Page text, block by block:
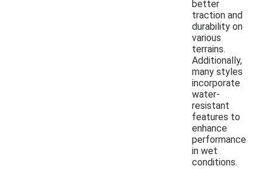
better
traction and
durability on
various
terrains.
Additionally,
many styles
incorporate
water-
resistant
features to
enhance
performance
in wet
conditions.